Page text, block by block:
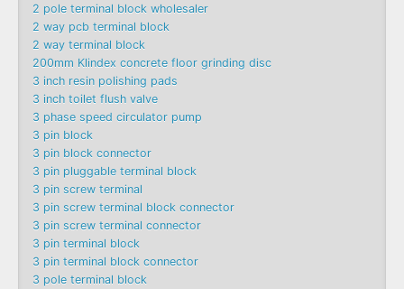
2 pole terminal block wholesaler
2 way pcb terminal block
2 way terminal block
200mm Klindex concrete floor grinding disc
3 inch resin polishing pads
3 inch toilet flush valve
3 phase speed circulator pump
3 pin block
3 pin block connector
3 pin pluggable terminal block
3 pin screw terminal
3 pin screw terminal block connector
3 pin screw terminal connector
3 pin terminal block
3 pin terminal block connector
3 pole terminal block